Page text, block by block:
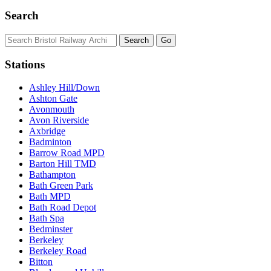
Search
Stations
Ashley Hill/Down
Ashton Gate
Avonmouth
Avon Riverside
Axbridge
Badminton
Barrow Road MPD
Barton Hill TMD
Bathampton
Bath Green Park
Bath MPD
Bath Road Depot
Bath Spa
Bedminster
Berkeley
Berkeley Road
Bitton